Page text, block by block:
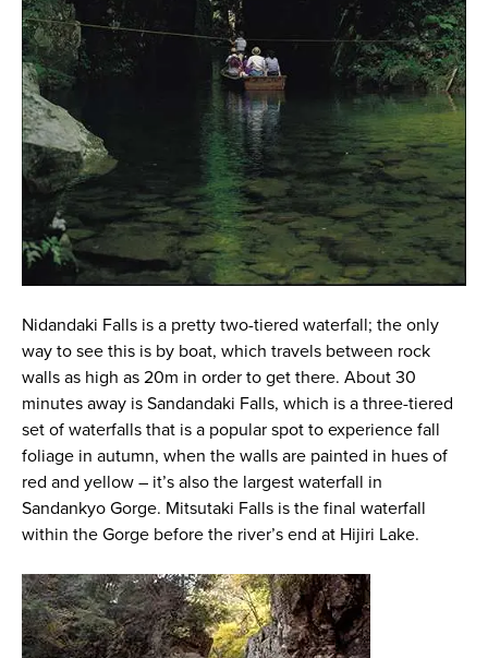
Nidandaki Falls is a pretty two-tiered waterfall; the only
way to see this is by boat, which travels between rock
walls as high as 20m in order to get there. About 30
minutes away is Sandandaki Falls, which is a three-tiered
set of waterfalls that is a popular spot to experience fall
foliage in autumn, when the walls are painted in hues of
red and yellow – it’s also the largest waterfall in
Sandankyo Gorge. Mitsutaki Falls is the final waterfall
within the Gorge before the river’s end at Hijiri Lake.